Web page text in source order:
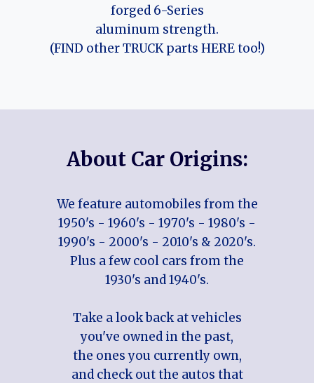
forged 6-Series
aluminum strength.
(FIND other TRUCK parts HERE too!)
About Car Origins:
We feature automobiles from the
1950's - 1960's - 1970's - 1980's -
1990's - 2000's - 2010's & 2020's.
Plus a few cool cars from the
1930's and 1940's.
Take a look back at vehicles
you've owned in the past,
the ones you currently own,
and check out the autos that